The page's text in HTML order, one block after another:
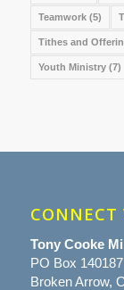
Teamwork(5)
Tithes and
Youth Ministry(7)
Tony Cooke
PO Box 140187
Broken Arrow,